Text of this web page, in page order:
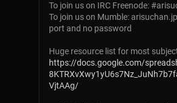
To join us on IRC Freenode:
To join us on Mumble:
port and no password
Huge resource list for most
https://docs.google.com/
VjtAAg/